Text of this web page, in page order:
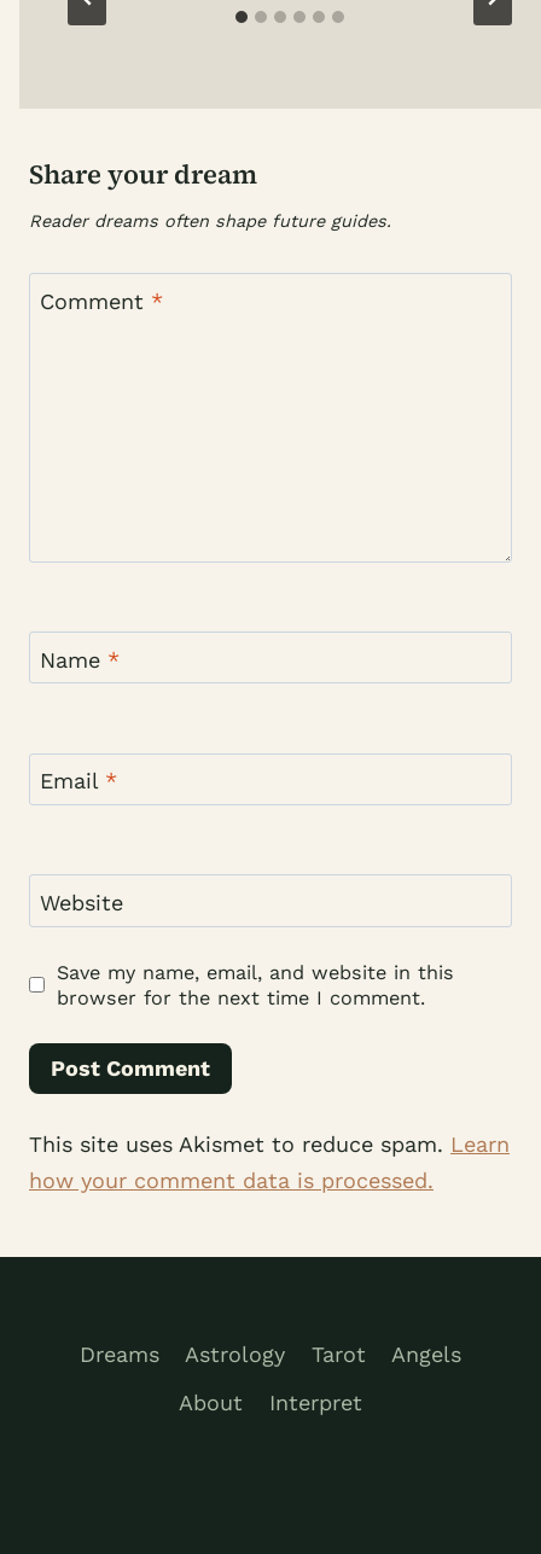
Share your dream
Reader dreams often shape future guides.
Comment *
Name *
Email *
Website
Save my name, email, and website in this
browser for the next time I comment.
This site uses Akismet to reduce spam. Learn
how your comment data is processed.
Dreams Astrology Tarot
Angels
About
Interpret